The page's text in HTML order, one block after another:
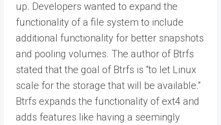
up. Developers wanted to expand the
functionality of a file system to include
additional functionality for better snapshots
and pooling volumes. The author of Btrfs
stated that the goal of Btrfs is “to let Linux
scale for the storage that will be available.”
Btrfs expands the functionality of ext4 and
adds features like having a seemingly